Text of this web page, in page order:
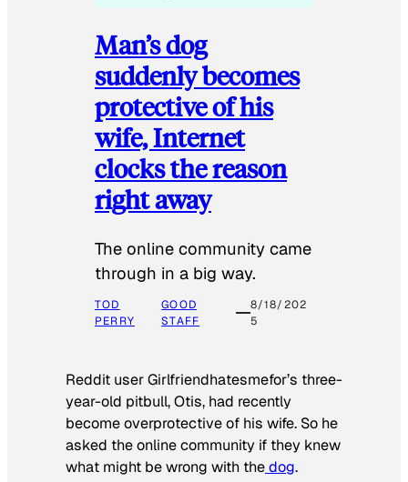
Man’s dog
suddenly becomes
protective of his
wife, Internet
clocks the reason
right away
The online community came
through in a big way.
TOD
PERRY
GOOD
STAFF
8/18/202
5
Reddit user Girlfriendhatesmefor’s three-
year-old pitbull, Otis, had recently
become overprotective of his wife. So he
asked the online community if they knew
what might be wrong with thedog.